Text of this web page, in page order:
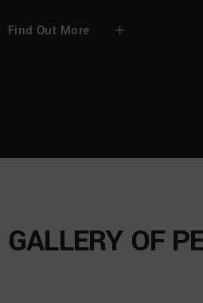
Find Out More
GALLERY OF